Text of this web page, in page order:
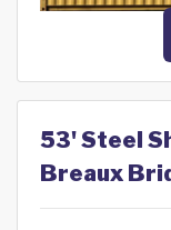
53' Steel
Breaux